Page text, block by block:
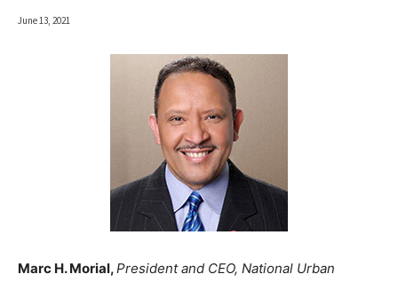
June 13, 2021
Marc H. Morial,President and CEO, National Urban